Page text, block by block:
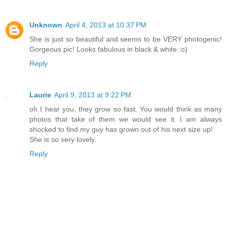
Unknown April 4, 2013 at 10:37 PM
She is just so beautiful and seems to be VERY photogenic!
Gorgeous pic! Looks fabulous in black & white :o)
Reply
Laurie April 9, 2013 at 9:22 PM
oh I hear you, they grow so fast. You would think as many
photos that take of them we would see it. I am always
shocked to find my guy has grown out of his next size up!
She is so very lovely.
Reply